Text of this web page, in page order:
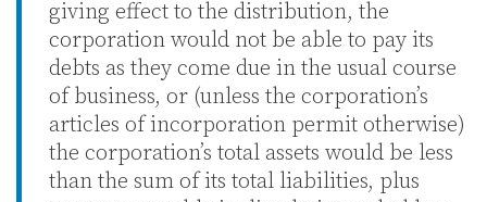
giving effect to the distribution, the
corporation would not be able to pay its
debts as they come due in the usual course
of business, or (unless the corporation’s
articles of incorporation permit otherwise)
the corporation’s total assets would be less
than the sum of its total liabilities, plus